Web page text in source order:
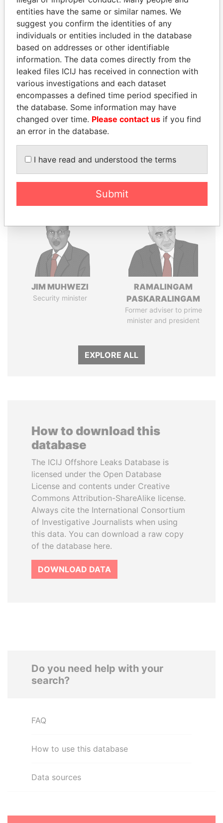
THEPOWERPLAYERS
Explore the offshore connections of world leaders,
politicians and their relatives and associates.
Pandora
Papers
Papers
Panama Papers
JIM MUHWEZI
Security minister
RAMALINGAM
PASKARALINGAM
Former adviser to prime
minister and president
EXPLORE ALL
How to download this
database
The ICIJ Offshore Leaks Database is
licensed under the Open Database
License and contents under Creative
Commons Attribution-ShareAlike license.
Always cite the International Consortium
of Investigative Journalists when using
this data. You can download a raw copy
of the database here.
DOWNLOAD DATA
Do you need help with your
search?
FAQ
How to use this database
Data sources
entities have the same or similar names. We
suggest you confirm the identities of any
individuals or entities included in the database
based on addresses or other identifiable
information. The data comes directly from the
leaked files ICIJ has received in connection with
various investigations and each dataset
encompasses a defined time period specified in
the database. Some information may have
changed over time. Please contact us if you find
an error in the database.
I have read and understood the terms
Submit